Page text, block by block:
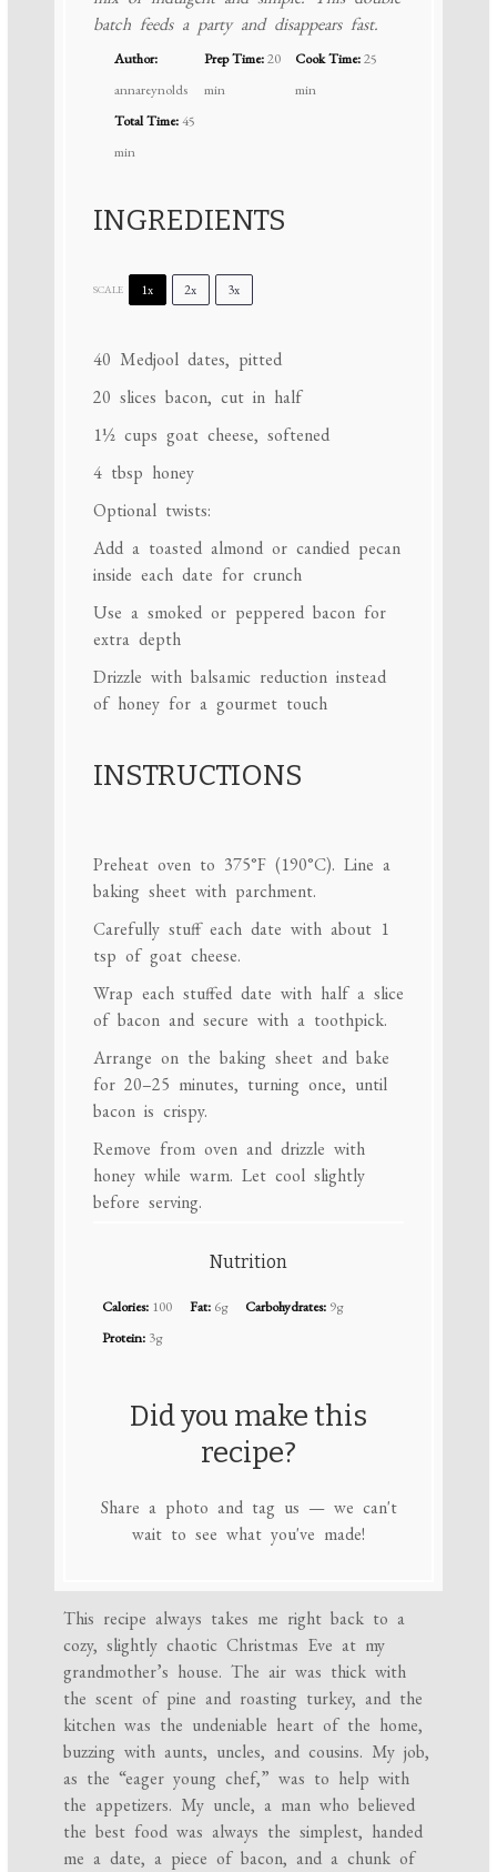
batch feeds a party and disappears fast.
Author:
annareynolds
Prep Time:20
min
Cook Time:25
min
Total Time:45
min
INGREDIENTS
SCALE 1x 2x 3x
40 Medjool dates, pitted
20 slices bacon, cut in half
1½ cups goat cheese, softened
4 tbsp honey
Optional twists:
Add a toasted almond or candied pecan
inside each date for crunch
Use a smoked or peppered bacon for
extra depth
Drizzle with balsamic reduction instead
of honey for a gourmet touch
INSTRUCTIONS
Preheat oven to 375°F (190°C). Line a
baking sheet with parchment.
Carefully stuff each date with about 1
tsp of goat cheese.
Wrap each stuffed date with half a slice
of bacon and secure with a toothpick.
Arrange on the baking sheet and bake
for 20–25 minutes, turning once, until
bacon is crispy.
Remove from oven and drizzle with
honey while warm. Let cool slightly
before serving.
Nutrition
Calories: 100 Fat: 6g Carbohydrates: 9g
Protein: 3g
Did you make this
recipe?
Share a photo and tag us — we can't
wait to see what you've made!
This recipe always takes me right back to a
cozy, slightly chaotic Christmas Eve at my
grandmother’s house. The air was thick with
the scent of pine and roasting turkey, and the
kitchen was the undeniable heart of the home,
buzzing with aunts, uncles, and cousins. My job,
as the “eager young chef,” was to help with
the appetizers. My uncle, a man who believed
the best food was always the simplest, handed
me a date, a piece of bacon, and a chunk of